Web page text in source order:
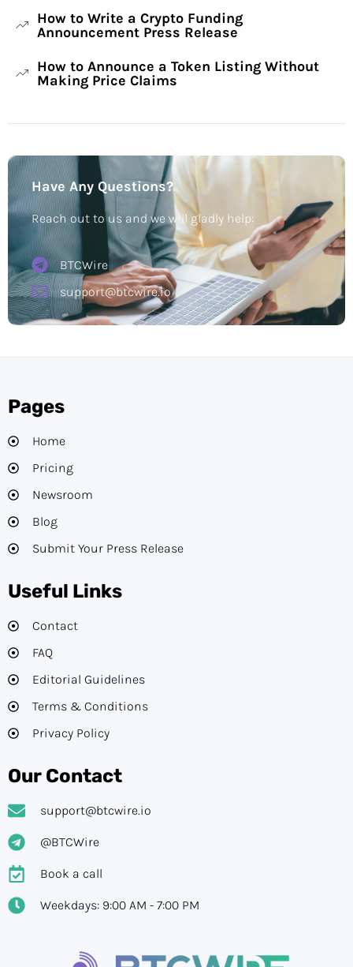
How to Write a Crypto Funding
Announcement Press Release
How to Announce a Token Listing Without
Making Price Claims
Have Any Questions?
Reach out to us and we will gladly help:
BTCWire
support@btcwire.io
Pages
Home
Pricing
Newsroom
Blog
Submit Your Press Release
Useful Links
Contact
FAQ
Editorial Guidelines​
Terms & Conditions
Privacy Policy
Our Contact
support@btcwire.io
@BTCWire
Book a call
Weekdays: 9:00 AM - 7:00 PM